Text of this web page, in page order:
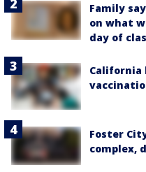
Family
on what
day of
California
Foster
complex,